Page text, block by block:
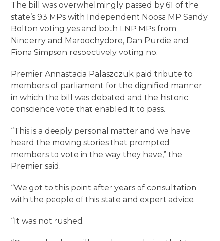
The bill was overwhelmingly passed by 61 of the
state’s 93 MPs with Independent Noosa MP Sandy
Bolton voting yes and both LNP MPs from
Ninderry and Maroochydore, Dan Purdie and
Fiona Simpson respectively voting no.
Premier Annastacia Palaszczuk paid tribute to
members of parliament for the dignified manner
in which the bill was debated and the historic
conscience vote that enabled it to pass.
“This is a deeply personal matter and we have
heard the moving stories that prompted
members to vote in the way they have,” the
Premier said.
“We got to this point after years of consultation
with the people of this state and expert advice.
“It was not rushed.